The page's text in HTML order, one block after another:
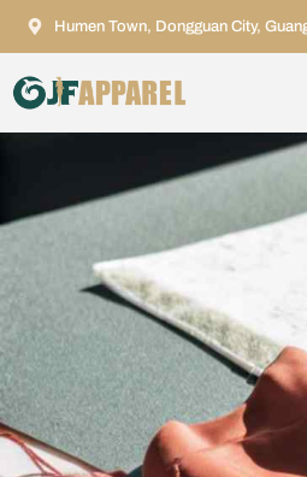
Humen Town, Dongguan City,